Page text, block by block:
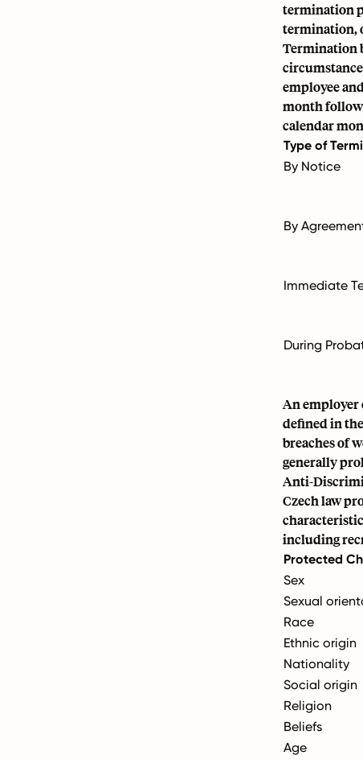
termination
termination,
Termination
employee
month
calendar
Type of
By Notice
By
Immediate
During
An employer
defined in
breaches of
generally
Anti-
Czech law
including
Protected
Sex
Sexual
Race
Ethnic origin
Nationality
Social origin
Religion
Beliefs
Age